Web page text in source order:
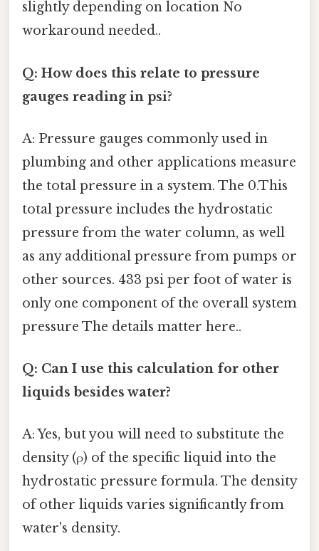
slightly depending on location No
workaround needed..
Q: How does this relate to pressure
gauges reading in psi?
A: Pressure gauges commonly used in
plumbing and other applications measure
the total pressure in a system. The 0.This
total pressure includes the hydrostatic
pressure from the water column, as well
as any additional pressure from pumps or
other sources. 433 psi per foot of water is
only one component of the overall system
pressure The details matter here..
Q: Can I use this calculation for other
liquids besides water?
A: Yes, but you will need to substitute the
density (ρ) of the specific liquid into the
hydrostatic pressure formula. The density
of other liquids varies significantly from
water's density.